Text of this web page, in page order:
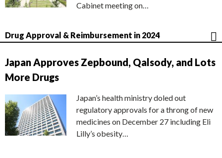
Cabinet meeting on…
Drug Approval & Reimbursement in 2024
Japan Approves Zepbound, Qalsody, and Lots
More Drugs
Japan’s health ministry doled out
regulatory approvals for a throng of new
medicines on December 27 including Eli
Lilly’s obesity…